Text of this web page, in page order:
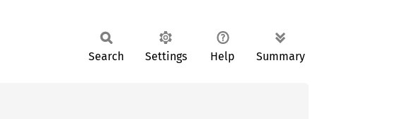
Search Settings Help Summary